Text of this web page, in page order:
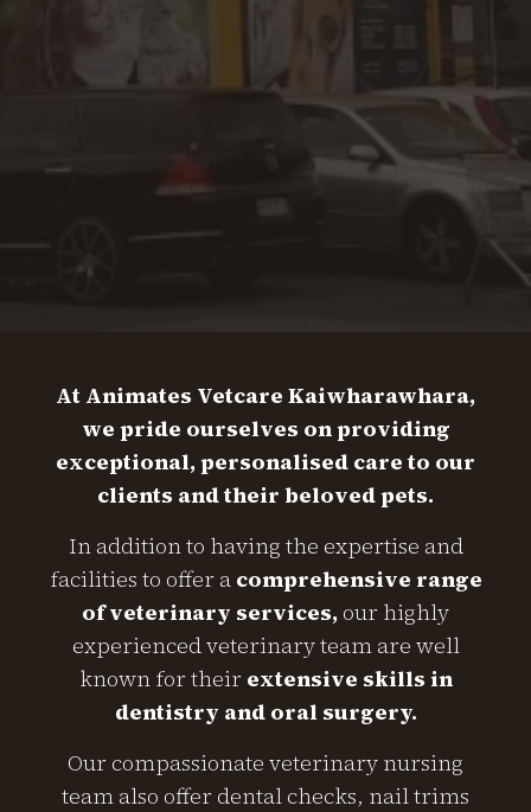
At Animates Vetcare Kaiwharawhara,
we pride ourselves on providing
exceptional, personalised care to our
clients and their beloved pets.
In addition to having the expertise and
facilities to offer a comprehensive range
of veterinary services, our highly
experienced veterinary team are well
known for their extensive skills in
dentistry and oral surgery.
Our compassionate veterinary nursing
team also offer dental checks, nail trims